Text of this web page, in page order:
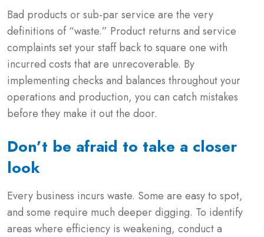
Bad products or sub-par service are the very
definitions of “waste.” Product returns and service
complaints set your staff back to square one with
incurred costs that are unrecoverable. By
implementing checks and balances throughout your
operations and production, you can catch mistakes
before they make it out the door.
Don’t be afraid to take a closer
look
Every business incurs waste. Some are easy to spot,
and some require much deeper digging. To identify
areas where efficiency is weakening, conduct a